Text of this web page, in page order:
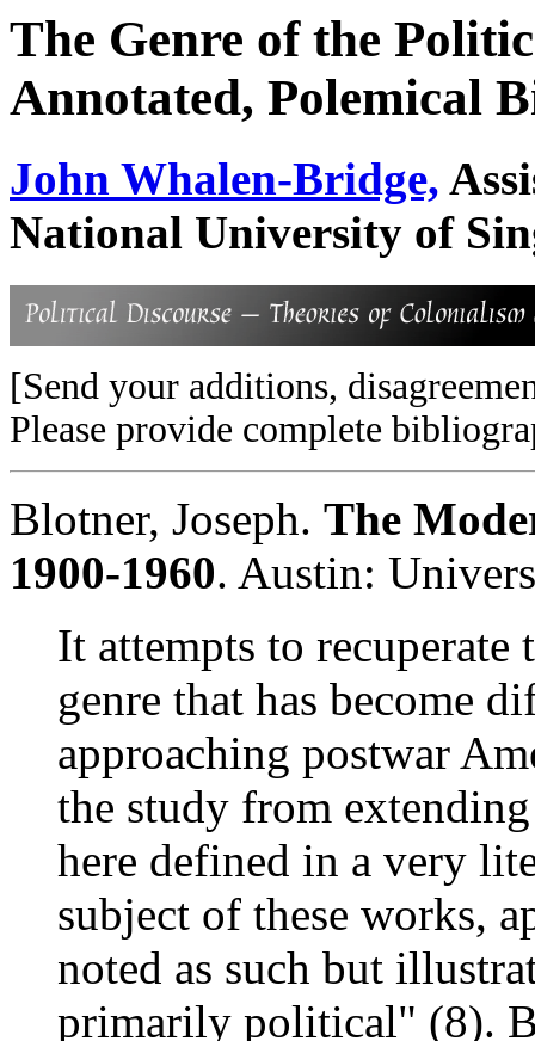
The Genre of the
Annotated, Polemical
John Whalen-Bridge,
National University of
[Send your additions,
Please provide complete
Blotner, Joseph. The
1900-1960. Austin:
It attempts to recuperate
genre that has become
approaching postwar
the study from
here defined in a very
subject of these works,
noted as such but
primarily political" (8).